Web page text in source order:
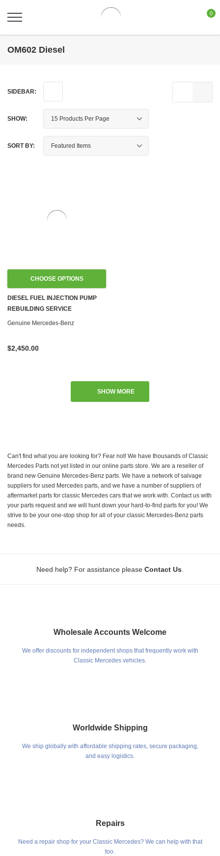
0
OM602 Diesel
SIDEBAR:
SHOW:
SORT BY:
CHOOSE OPTIONS
DIESEL FUEL INJECTION PUMP
REBUILDING SERVICE
Genuine Mercedes-Benz
$2,450.00
SHOW MORE
Can't find what you are looking for? Fear not! We have thousands of Classic
Mercedes Parts not yet listed in our online parts store. We are a reseller of
brand new Genuine Mercedes-Benz parts. We have a network of salvage
suppliers for used Mercedes parts, and we have a number of suppliers of
aftermarket parts for classic Mercedes cars that we work with. Contact us with
your parts request and we will hunt down your hard-to-find parts for you! We
strive to be your one-stop shop for all of your classic Mercedes-Benz parts
needs.
Need help? For assistance please Contact Us
Wholesale Accounts Welcome
We offer discounts for independent shops that frequently work with
Classic Mercedes vehicles.
Worldwide Shipping
We ship globally with affordable shipping rates, secure packaging,
and easy logistics.
Repairs
Need a repair shop for your Classic Mercedes? We can help with that
too.